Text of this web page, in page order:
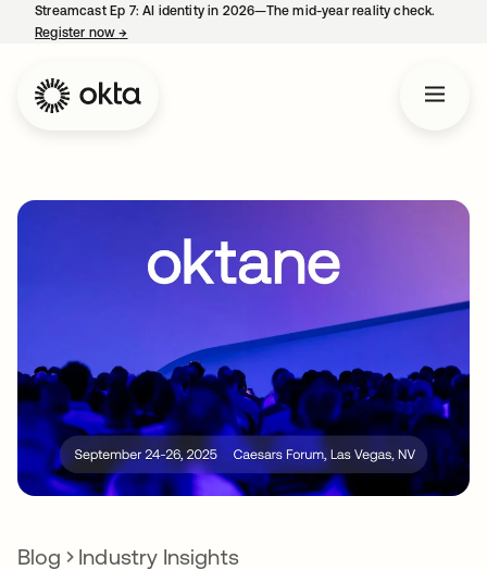
Streamcast Ep 7: AI identity in 2026—The mid-year reality check.
Register now→
Blog Industry Insights